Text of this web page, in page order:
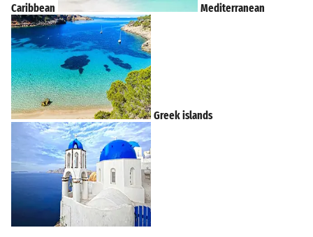
Caribbean Mediterranean
Greek islands